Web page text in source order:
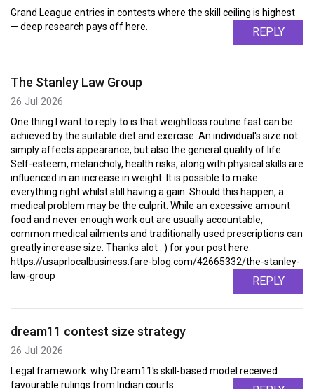
Grand League entries in contests where the skill ceiling is highest
— deep research pays off here.
REPLY
The Stanley Law Group
26 Jul 2026
One thing I want to reply to is that weightloss routine fast can be
achieved by the suitable diet and exercise. An individual's size not
simply affects appearance, but also the general quality of life.
Self-esteem, melancholy, health risks, along with physical skills are
influenced in an increase in weight. It is possible to make
everything right whilst still having a gain. Should this happen, a
medical problem may be the culprit. While an excessive amount
food and never enough work out are usually accountable,
common medical ailments and traditionally used prescriptions can
greatly increase size. Thanks alot : ) for your post here.
https://usaprlocalbusiness.fare-blog.com/42665332/the-stanley-
law-group
REPLY
dream11 contest size strategy
26 Jul 2026
Legal framework: why Dream11's skill-based model received
favourable rulings from Indian courts.